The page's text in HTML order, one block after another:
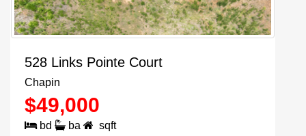
528 Links Pointe Court
Chapin
$49,000
bd ba
sqft